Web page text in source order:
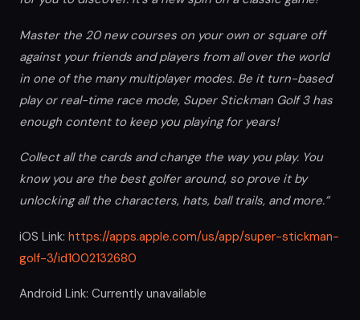
Master the 20 new courses on your own or square off
against your friends and players from all over the world
in one of the many multiplayer modes. Be it turn-based
play or real-time race mode, Super Stickman Golf 3 has
enough content to keep you playing for years!
Collect all the cards and change the way you play. You
know you are the best golfer around, so prove it by
unlocking all the characters, hats, ball trails, and more.”
iOS Link: https://apps.apple.com/us/app/super-stickman-
golf-3/id1002132680
Android Link: Currently unavailable